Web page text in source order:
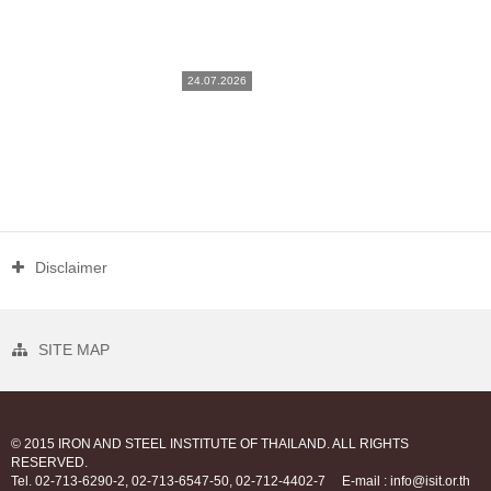
24.07.2026
Disclaimer
SITE MAP
© 2015 IRON AND STEEL INSTITUTE OF THAILAND. ALL RIGHTS
RESERVED.
Tel. 02-713-6290-2, 02-713-6547-50, 02-712-4402-7
E-mail : info@isit.or.th